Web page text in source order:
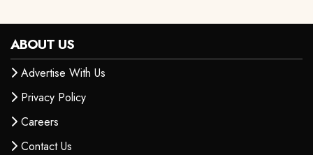
ABOUT US
Advertise With Us
Privacy Policy
Careers
Contact Us